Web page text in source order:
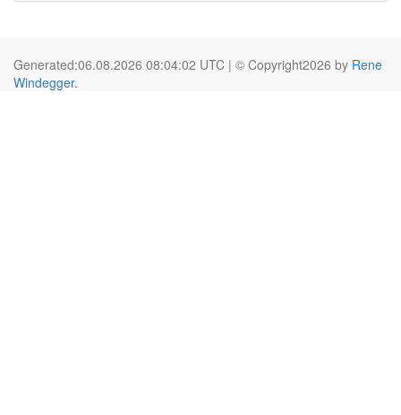
Generated:06.08.2026 08:04:02 UTC | © Copyright2026 by Rene
Windegger.